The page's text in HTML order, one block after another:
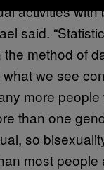
activities with
said.
method of
we see
more people
than one
so
most people